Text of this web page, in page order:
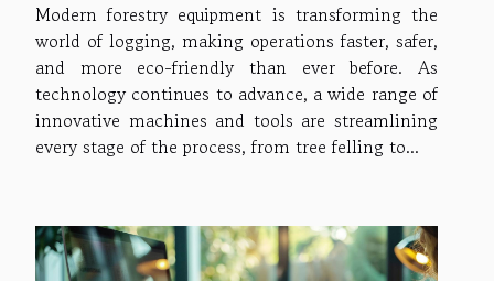
Modern forestry equipment is transforming the
world of logging, making operations faster, safer,
and more eco-friendly than ever before. As
technology continues to advance, a wide range of
innovative machines and tools are streamlining
every stage of the process, from tree felling to...